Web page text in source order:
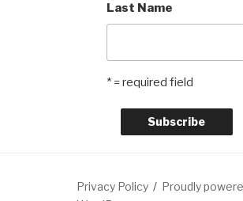
Last Name
* = required field
Privacy Policy
Proudly